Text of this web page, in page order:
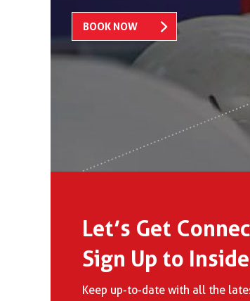
BOOK NOW
Let’s Get
Sign Up to
Keep up-to-date with all the